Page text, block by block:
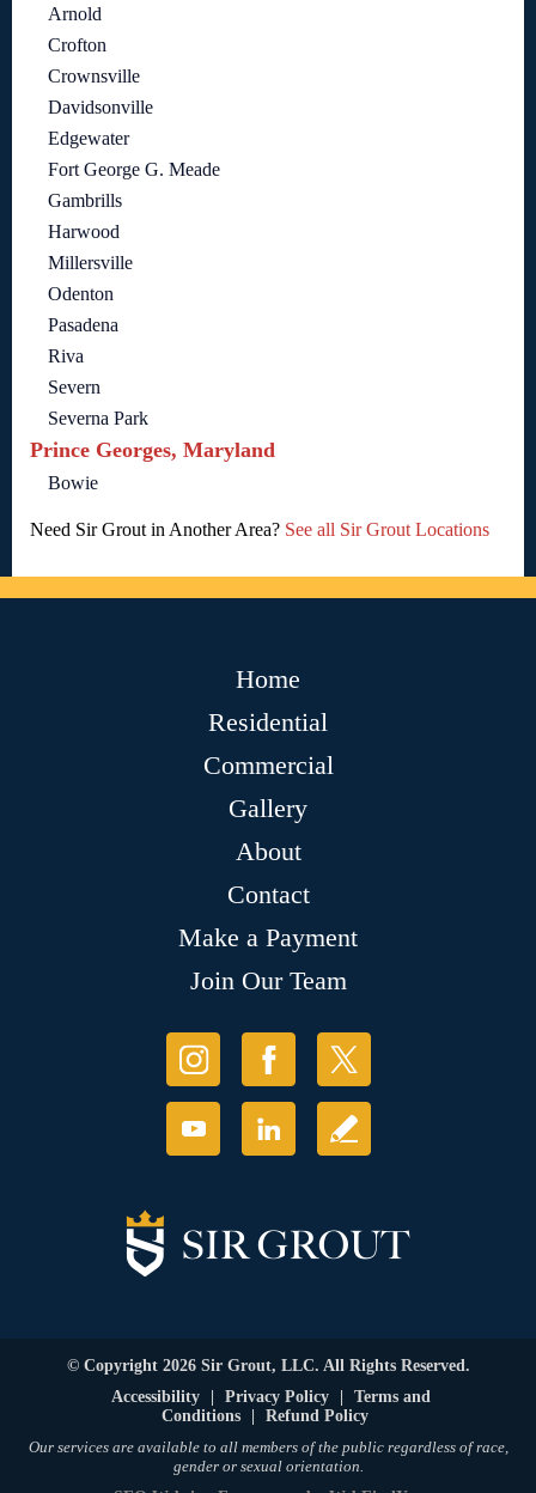
Arnold
Crofton
Crownsville
Davidsonville
Edgewater
Fort George G. Meade
Gambrills
Harwood
Millersville
Odenton
Pasadena
Riva
Severn
Severna Park
Prince Georges, Maryland
Bowie
Need Sir Grout in Another Area? See all Sir Grout Locations
Home
Residential
Commercial
Gallery
About
Contact
Make a Payment
Join Our Team
© Copyright 2026 Sir Grout, LLC. All Rights Reserved.
Accessibility
| Privacy Policy |
Terms and
Conditions
|
Refund Policy
Our services are available to all members of the public regardless of race,
gender or sexual orientation.